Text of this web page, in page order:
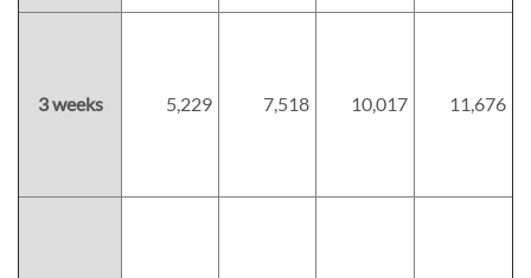
3 weeks 5,229 7,518 10,017 11,676